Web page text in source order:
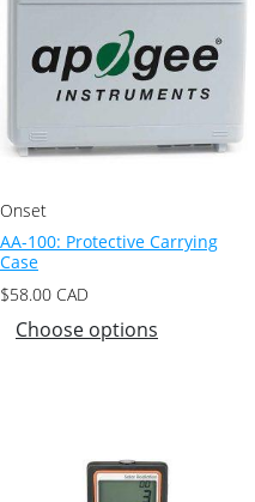
Onset
AA-100: Protective Carrying
Case
$58.00 CAD
Choose options